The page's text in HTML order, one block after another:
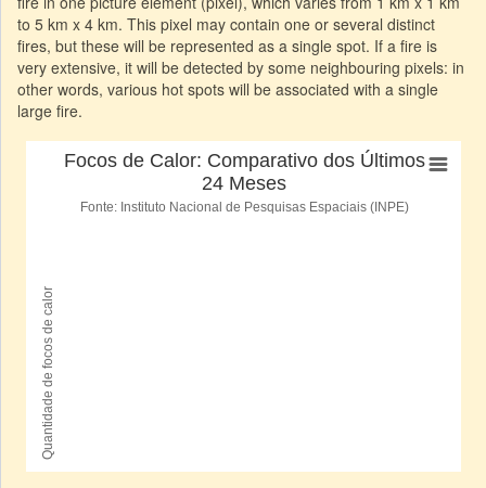
to 5 km x 4 km. This pixel may contain one or several distinct
fires, but these will be represented as a single spot. If a fire is
very extensive, it will be detected by some neighbouring pixels: in
other words, various hot spots will be associated with a single
large fire.